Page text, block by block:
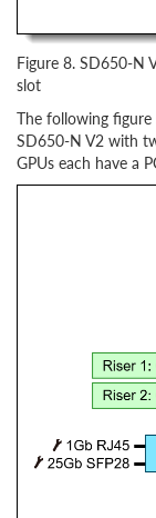
Figure 8. SD650-N
slot
The following
SD650-N V2 with
GPUs each have a